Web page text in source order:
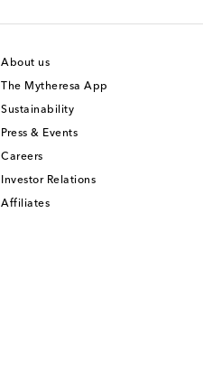
About us
The Mytheresa App
Sustainability
Press & Events
Careers
Investor Relations
Affiliates